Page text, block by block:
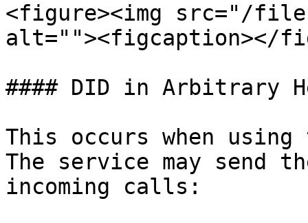
<figure><img src="/files/
alt=""><figcaption></
#### DID in Arbitrary
This occurs when
The service may send
incoming calls: